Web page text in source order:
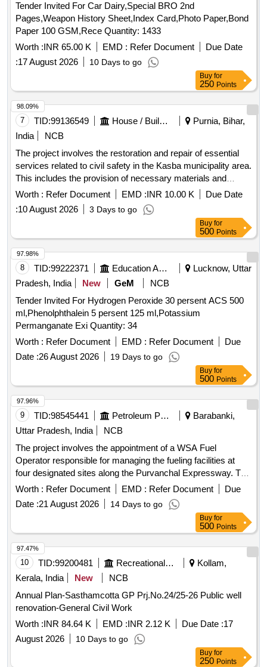
Tender Invited For Car Dairy,Special BRO 2nd
Pages,Weapon History Sheet,Index Card,Photo Paper,Bond
Paper 100 GSM,Rece Quantity: 1433
Worth :INR 65.00 K EMD : Refer Document
Due Date
:17 August 2026 10 Days to go
Buy for
250 Points
7 TID:99136549 House / Building
Purnia, Bihar,
India
NCB
The project involves the restoration and repair of essential
services related to civil safety in the Kasba municipality area.
This includes the provision of necessary materials and
services to ensure effective emergency response
capabilities. Restoration and repair services
Worth : Refer Document EMD :INR 10.00 K
Due Date
:10 August 2026 3 Days to go
98.09%
Buy for
500 Points
8 TID:99222371 Education And Research Institute
Lucknow, Uttar
Pradesh, India
New GeM
NCB
Tender Invited For Hydrogen Peroxide 30 persent ACS 500
ml,Phenolphthalein 5 persent 125 ml,Potassium
Permanganate Exi Quantity: 34
Worth : Refer Document EMD : Refer Document
Due
Date :26 August 2026 19 Days to go
97.98%
Buy for
500 Points
9 TID:98545441 Petroleum Products
Barabanki,
Uttar Pradesh, India
NCB
The project involves the appointment of a WSA Fuel
Operator responsible for managing the fueling facilities at
four designated sites along the Purvanchal Expressway. The
operator will ensure the availability of adequate manpower,
maintain product inventory, uphold cleanliness standards,
and provide effective service to fleet customers while
promoting IOCL''''s products. Fueling facility operation
Worth : Refer Document EMD : Refer Document
Due
Date :21 August 2026 14 Days to go
97.96%
Buy for
500 Points
10 TID:99200481 Recreational Services
Kollam,
Kerala, India
New
NCB
Annual Plan-Sasthamcotta GP Prj.No.24/25-26 Public well
renovation-General Civil Work
Worth :INR 84.64 K EMD :INR 2.12 K Due Date :17
August 2026
10 Days to go
97.47%
Buy for
250 Points